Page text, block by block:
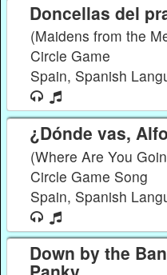
Doncellas del
(Maidens from the
Circle Game
Spain, Spanish
¿Dónde vas,
(Where Are You
Circle Game Song
Spain, Spanish
Down by the